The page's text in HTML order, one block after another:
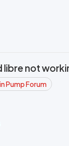
libre not
Pump Forum